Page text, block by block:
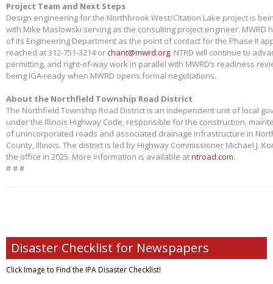
Project Team and Next Steps
Design engineering for the Northbrook West/Citation Lake project is
with Mike Maslowski serving as the consulting project engineer. MWRD
of its Engineering Department as the point of contact for the Phase II
reached at 312-751-3214 orchant@mwrd.org. NTRD will continue to
permitting, and right-of-way work in parallel with MWRD’s readiness
being IGA-ready when MWRD opens formal negotiations.
About the Northfield Township Road District
The Northfield Township Road District is an independent unit of local
under the Illinois Highway Code, responsible for the construction,
of unincorporated roads and associated drainage infrastructure in
County, Illinois. The district is led by Highway Commissioner Michael J.
the office in 2025. More information is available atntroad.com.
# # #
Disaster Checklist for Newspapers
Click Image to Find the IPA Disaster Checklist!